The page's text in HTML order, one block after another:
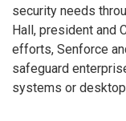
security needs
Hall, president and
efforts, Senforce
safeguard
systems or